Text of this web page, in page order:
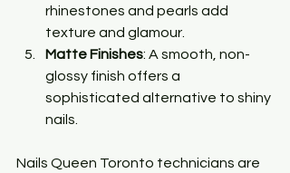
rhinestones and pearls add
texture and glamour.
Matte Finishes: A smooth, non-
glossy finish offers a
sophisticated alternative to shiny
nails.
Nails Queen Toronto technicians are